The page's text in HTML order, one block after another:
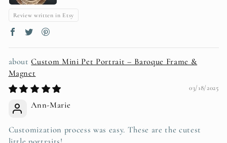
Review written in Etsy
Custom Mini Pet Portrait – Baroque Frame &
Magnet
03/18/2025
Ann-Marie
Customization process was easy. These are the cutest